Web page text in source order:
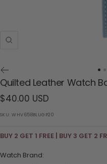
Zoom
to
Quilted Leather Watch
Sale
price
$40.00 USD
SKU:WHV658BLUGP20
BUY 2 GET 1 FREE | BUY 3 GET 2
Watch Brand: